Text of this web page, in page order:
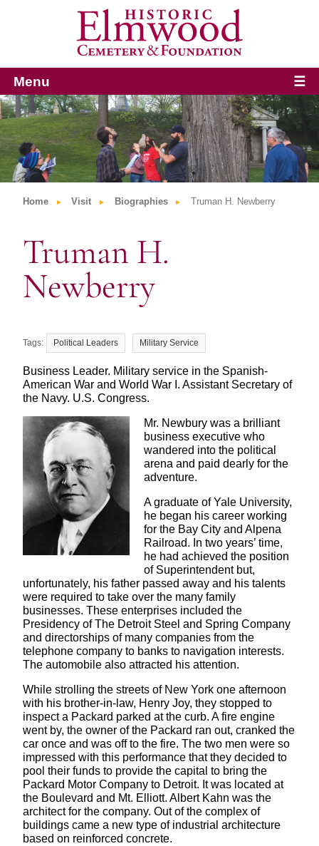
Menu ☰
Home Visit Biographies Truman H. Newberry
Truman H.
Newberry
Political Leaders Military Service
Business Leader. Military service in the Spanish-
American War and World War I. Assistant Secretary of
the Navy. U.S. Congress.
Mr. Newbury was a brilliant
business executive who
wandered into the political
arena and paid dearly for the
adventure.
A graduate of Yale University,
he began his career working
for the Bay City and Alpena
Railroad. In two years’ time,
he had achieved the position
of Superintendent but,
unfortunately, his father passed away and his talents
were required to take over the many family
businesses. These enterprises included the
Presidency of The Detroit Steel and Spring Company
and directorships of many companies from the
telephone company to banks to navigation interests.
The automobile also attracted his attention.
While strolling the streets of New York one afternoon
with his brother-in-law, Henry Joy, they stopped to
inspect a Packard parked at the curb. A fire engine
went by, the owner of the Packard ran out, cranked the
car once and was off to the fire. The two men were so
impressed with this performance that they decided to
pool their funds to provide the capital to bring the
Packard Motor Company to Detroit. It was located at
the Boulevard and Mt. Elliott. Albert Kahn was the
architect for the company. Out of the complex of
buildings came a new type of industrial architecture
based on reinforced concrete.